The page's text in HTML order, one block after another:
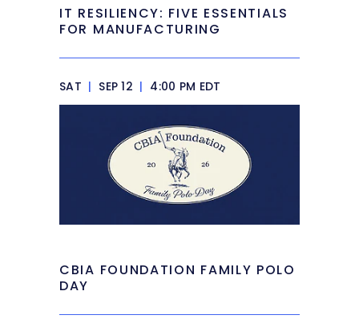
IT RESILIENCY: FIVE ESSENTIALS
FOR MANUFACTURING
SAT | SEP 12 | 4:00 PM EDT
CBIA FOUNDATION FAMILY POLO
DAY